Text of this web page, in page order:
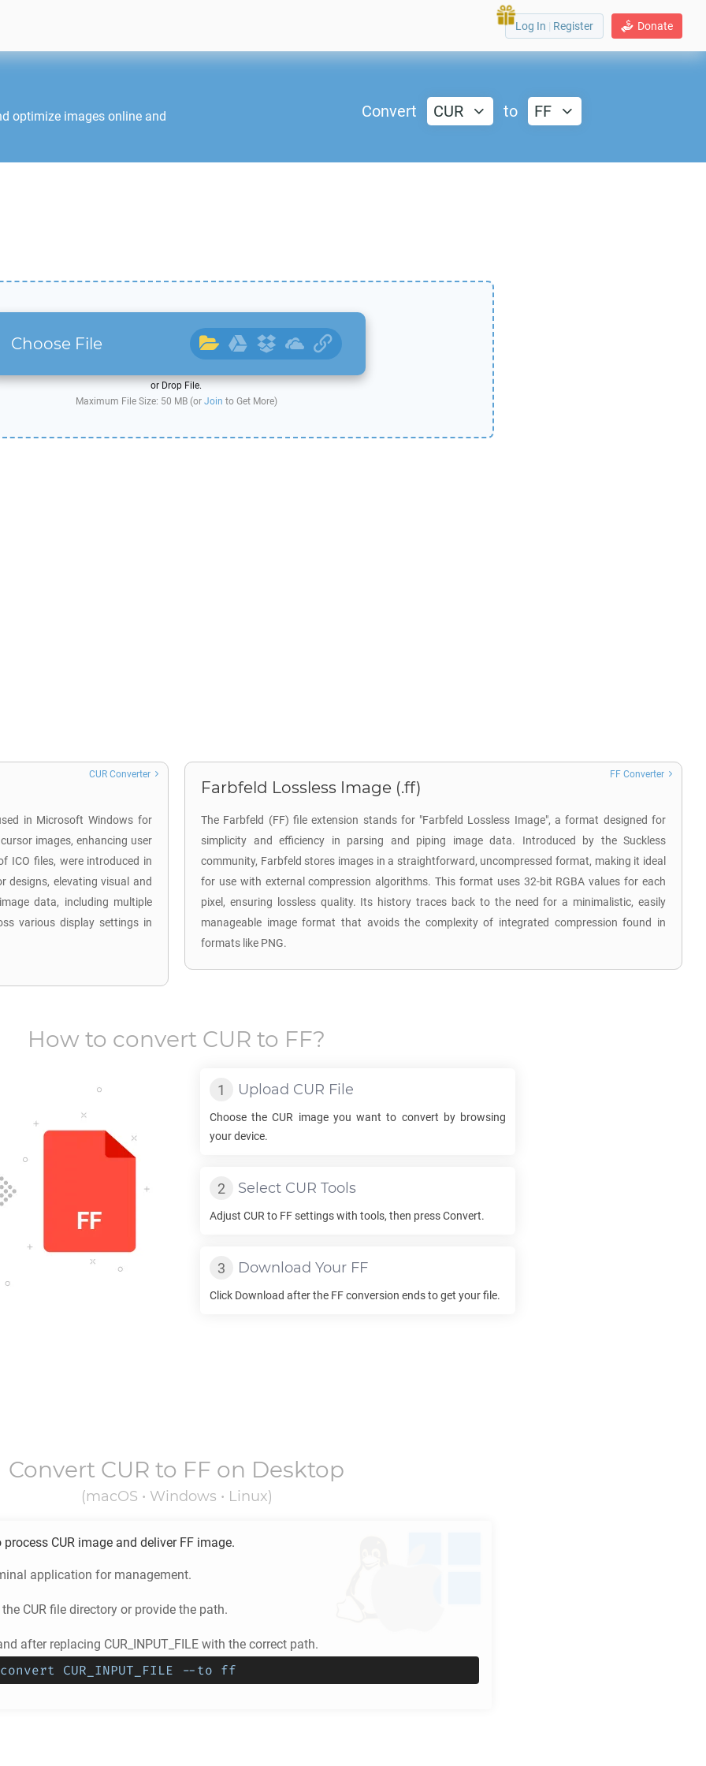
Donate
Log In | Register
optimize images online and
Convert CUR to FF
Choose File
or Drop File.
Maximum File Size: 50 MB (or Join to Get More)
in Microsoft Windows for
images, enhancing user
ICO files, were introduced in
designs, elevating visual and
data, including multiple
various display settings in
CUR Converter
Farbfeld Lossless Image (.ff)
The Farbfeld (FF) file extension stands for "Farbfeld Lossless Image", a format designed for
simplicity and efficiency in parsing and piping image data. Introduced by the Suckless
community, Farbfeld stores images in a straightforward, uncompressed format, making it ideal
for use with external compression algorithms. This format uses 32-bit RGBA values for each
pixel, ensuring lossless quality. Its history traces back to the need for a minimalistic, easily
manageable image format that avoids the complexity of integrated compression found in
formats like PNG.
FF Converter
How to convert CUR to FF?
Upload CUR File
Choose theCUR image you want to convert by browsing
your device.
Select CUR Tools
Adjust CUR to FFsettings with tools, then press Convert.
Download Your FF
Click Download after the FFconversion ends to get your file.
Convert CUR to FF on Desktop
(macOS • Windows • Linux)
process CUR image and deliver FF image.
application for management.
CUR file directory or provide the path.
after replacing CUR_INPUT_FILE with the correct path.
CUR_INPUT_FILE --to ff